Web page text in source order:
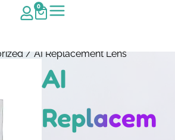
0
/ AI Replacement Lens
AI
Replacem